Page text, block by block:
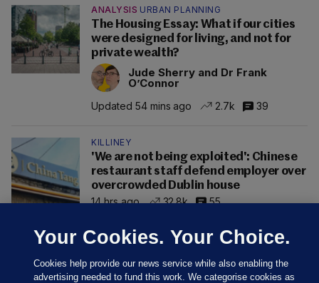
ANALYSIS URBAN PLANNING
The Housing Essay: What if our cities
were designed for living, and not for
private wealth?
Jude Sherry and Dr Frank
O’Connor
Updated 54 mins ago 2.7k 39
KILLINEY
'We are not being exploited': Chinese
restaurant staff defend employer over
overcrowded Dublin house
14 hrs ago
32.8k 55
Your Cookies. Your Choice.
Cookies help provide our news service while also enabling the
advertising needed to fund this work. We categorise cookies as